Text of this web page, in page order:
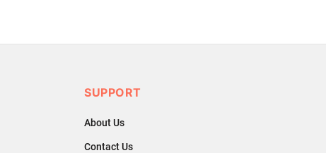
SUPPORT
About Us
Contact Us